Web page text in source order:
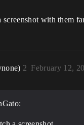
screenshot with them
February 12,
2